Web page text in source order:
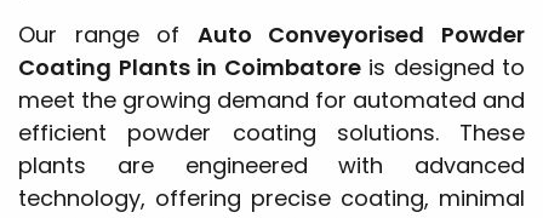
Our range of Auto Conveyorised Powder
Coating Plants in Coimbatoreis designed to
meet the growing demand for automated and
efficient powder coating solutions. These
plants are engineered with advanced
technology, offering precise coating, minimal